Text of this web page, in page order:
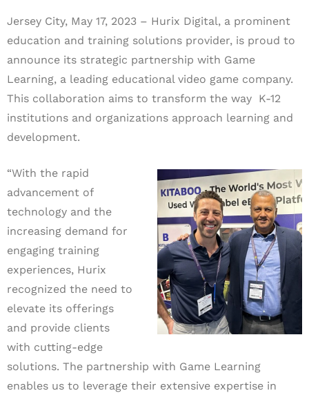
Jersey City, May 17, 2023 – Hurix Digital, a prominent
education and training solutions provider, is proud to
announce its strategic partnership with Game
Learning, a leading educational video game company.
This collaboration aims to transform the way K-12
institutions and organizations approach learning and
development.
“With the rapid
advancement of
technology and the
increasing demand for
engaging training
experiences, Hurix
recognized the need to
elevate its offerings
and provide clients
with cutting-edge
solutions. The partnership with Game Learning
enables us to leverage their extensive expertise in